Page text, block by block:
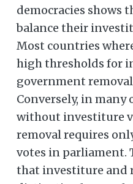
democracies shows
balance their
Most countries
high thresholds for
government
Conversely, in many
without investiture
removal requires
votes in parliament.
that investiture and